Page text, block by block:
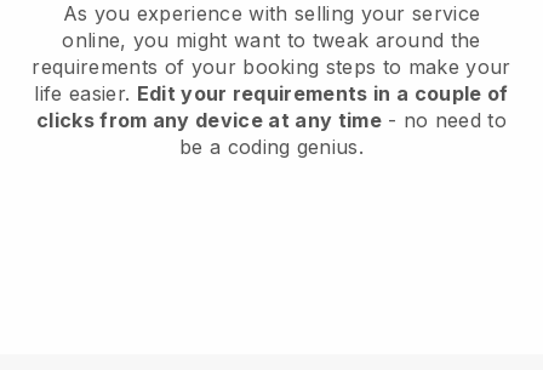
As you experience with selling your service
online, you might want to tweak around the
requirements of your booking steps to make your
life easier. Edit your requirements in a couple of
clicks from any device at any time- no need to
be a coding genius.